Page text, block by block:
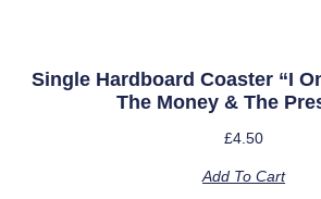
Single Hardboard Coaster “I
The Money & The
£4.50
Add To Cart